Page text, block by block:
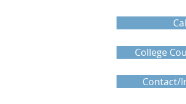
College
Contact/